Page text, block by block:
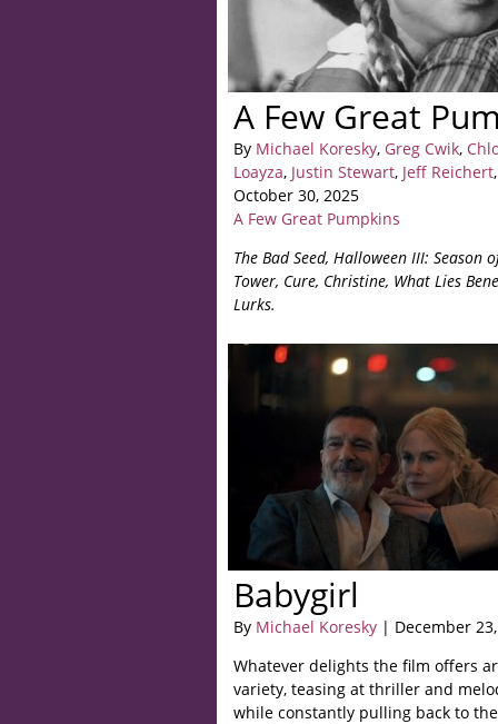
A Few Great
By Michael Koresky, Greg Cwik,
Loayza, Justin Stewart, Jeff Reichert,
October 30, 2025
A Few Great Pumpkins
The Bad Seed, Halloween III: Season
Tower, Cure, Christine, What Lies
Lurks.
Babygirl
By Michael Koresky | December
Whatever delights the film offers
variety, teasing at thriller and
while constantly pulling back to